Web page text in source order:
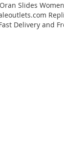
Slides
Delivery and